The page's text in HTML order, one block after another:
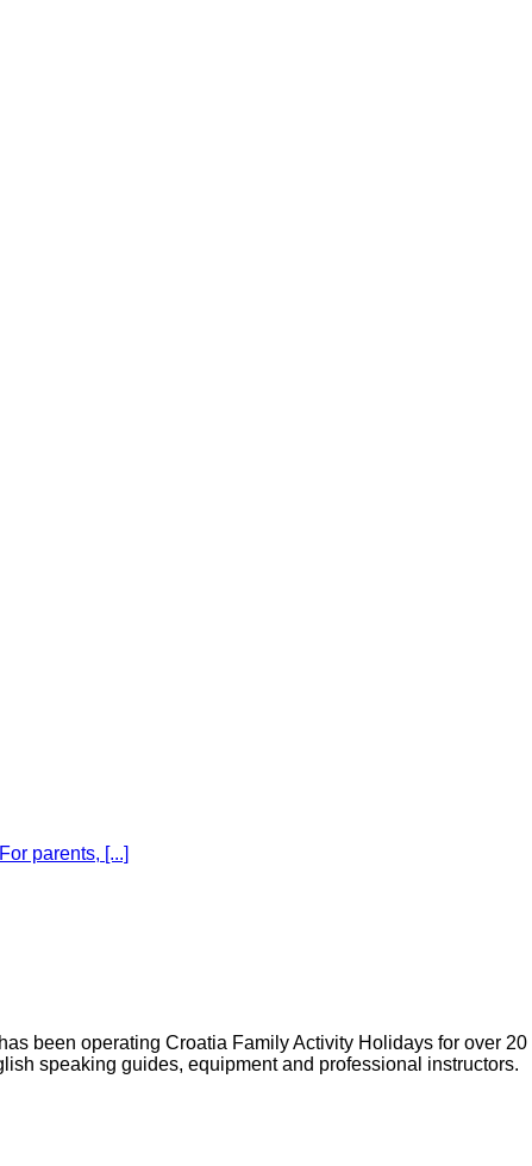
parents, [...]
been operating Croatia Family Activity Holidays for over 20
speaking guides, equipment and professional instructors.